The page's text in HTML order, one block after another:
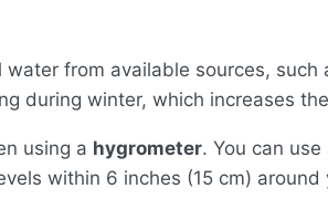
from available sources,
during winter, which increases
using a hygrometer. You can
within 6 inches (15 cm)